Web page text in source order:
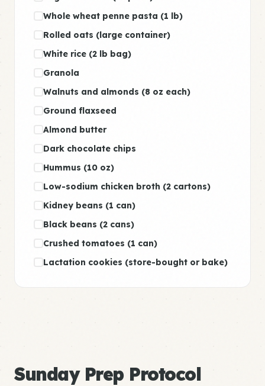
Whole wheat penne pasta (1 lb)
Rolled oats (large container)
White rice (2 lb bag)
Granola
Walnuts and almonds (8 oz each)
Ground flaxseed
Almond butter
Dark chocolate chips
Hummus (10 oz)
Low-sodium chicken broth (2 cartons)
Kidney beans (1 can)
Black beans (2 cans)
Crushed tomatoes (1 can)
Lactation cookies (store-bought or bake)
Sunday Prep Protocol